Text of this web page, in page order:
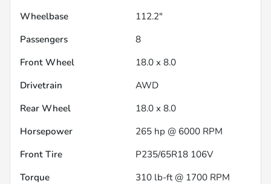
Wheelbase
112.2"
Passengers
8
Front Wheel
18.0 x 8.0
Drivetrain
AWD
Rear Wheel
18.0 x 8.0
Horsepower
265 hp @ 6000 RPM
Front Tire
P235/65R18 106V
Torque
310 lb-ft @ 1700 RPM